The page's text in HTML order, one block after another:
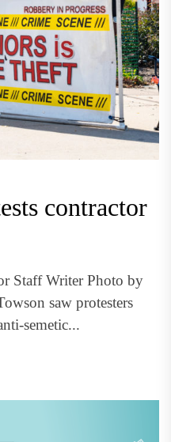
contractor
Staff Writer Photo by
saw protesters
semetic...